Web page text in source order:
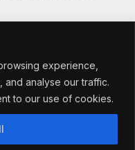
experience,
analyse our traffic.
to our use of cookies.